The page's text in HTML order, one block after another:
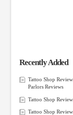
Recently Added
Tattoo Shop
Parlors Reviews
Tattoo Shop
Tattoo Shop